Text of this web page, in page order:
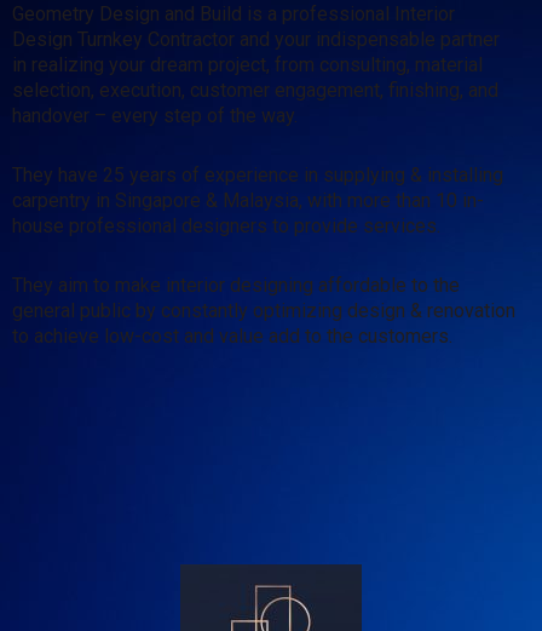
Geometry Design and Build is a professional Interior
Design Turnkey Contractor and your indispensable partner
in realizing your dream project, from consulting, material
selection, execution, customer engagement, finishing, and
handover – every step of the way.
They have 25 years of experience in supplying & installing
carpentry in Singapore & Malaysia, with more than 10 in-
house professional designers to provide services.
They aim to make interior designing affordable to the
general public by constantly optimizing design & renovation
to achieve low-cost and value add to the customers.